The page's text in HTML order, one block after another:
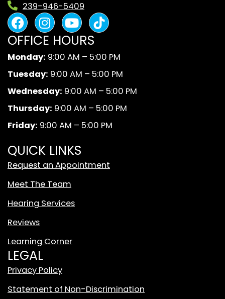
239-946-5409
F
a
c
e
b
o
o
k
I
n
s
t
a
g
r
a
m
Y
o
u
t
u
b
e
B
l
c
k
A
n
d
W
h
e
g
o
OFFICE HOURS
Monday: 9:00 AM – 5:00 PM
Tuesday: 9:00 AM – 5:00 PM
Wednesday: 9:00 AM – 5:00 PM
Thursday: 9:00 AM – 5:00 PM
Friday: 9:00 AM – 5:00 PM
QUICK LINKS
Request an Appointment
Meet The Team
Hearing Services
Reviews
Learning Corner
LEGAL
Privacy Policy
Statement of Non-Discrimination